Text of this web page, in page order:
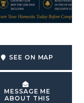
SEE ON MAP
MESSAGE ME
ABOUT THIS